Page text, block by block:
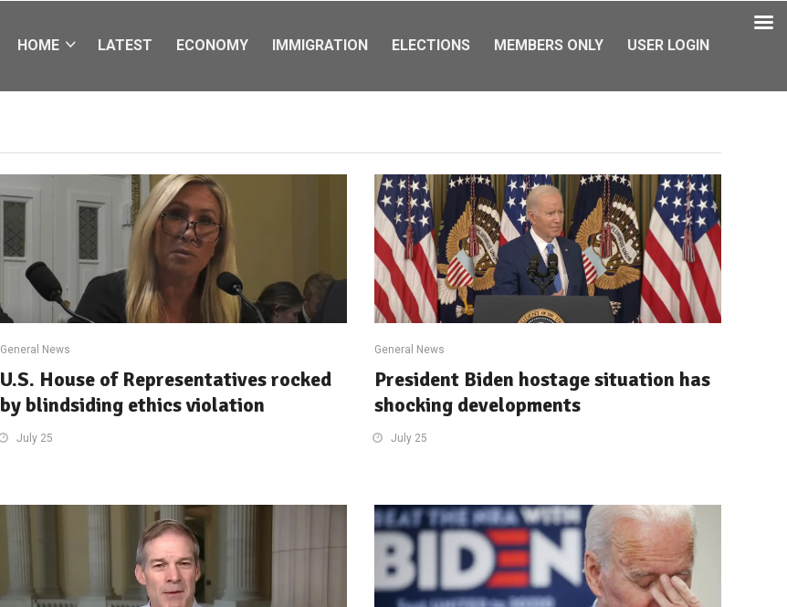
HOME LATEST ECONOMY IMMIGRATION ELECTIONS MEMBERS ONLY USER LOGIN
General News
U.S. House of Representatives rocked
by blindsiding ethics violation
July 25
General News
President Biden hostage situation has
shocking developments
July 25